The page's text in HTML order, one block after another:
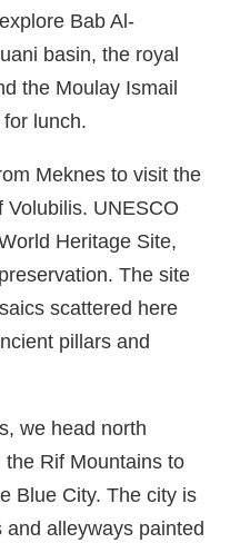
Bab Al-
basin, the royal
the Moulay Ismail
lunch.
Meknes to visit the
Volubilis. UNESCO
Heritage Site,
The site
scattered here
pillars and
we head north
Rif Mountains to
Blue City. The city is
alleyways painted